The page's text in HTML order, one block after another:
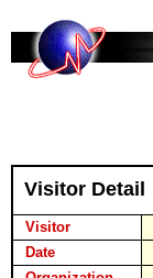
Visitor Detail
Visitor
Date